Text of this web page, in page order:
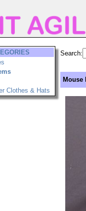
Clothes & Hats
Search:
Mouse